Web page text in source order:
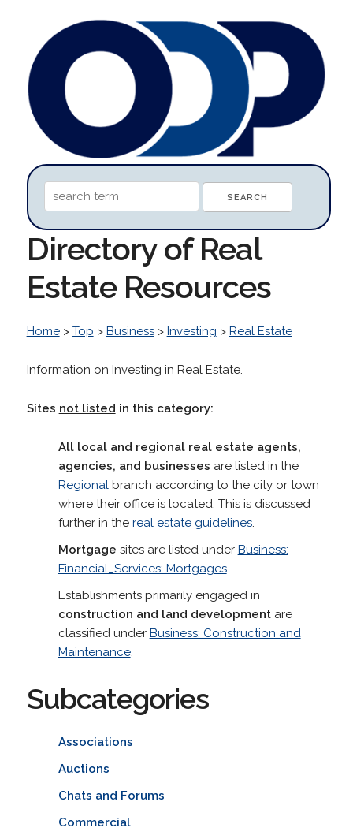
Directory of Real
Estate Resources
Home> Top > Business> Investing > Real Estate
Information on Investing in Real Estate.
Sites not listed in this category:
All local and regional real estate agents,
agencies, and businesses are listed in the
Regionalbranch according to the city or town
where their office is located. This is discussed
further in the real estate guidelines.
Mortgage sites are listed under Business:
Financial_Services: Mortgages.
Establishments primarily engaged in
construction and land developmentare
classified under Business: Construction and
Maintenance.
Subcategories
Associations
Auctions
Chats and Forums
Commercial